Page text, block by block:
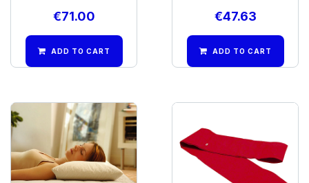
€71.00
ADD TO CART
€47.63
ADD TO CART